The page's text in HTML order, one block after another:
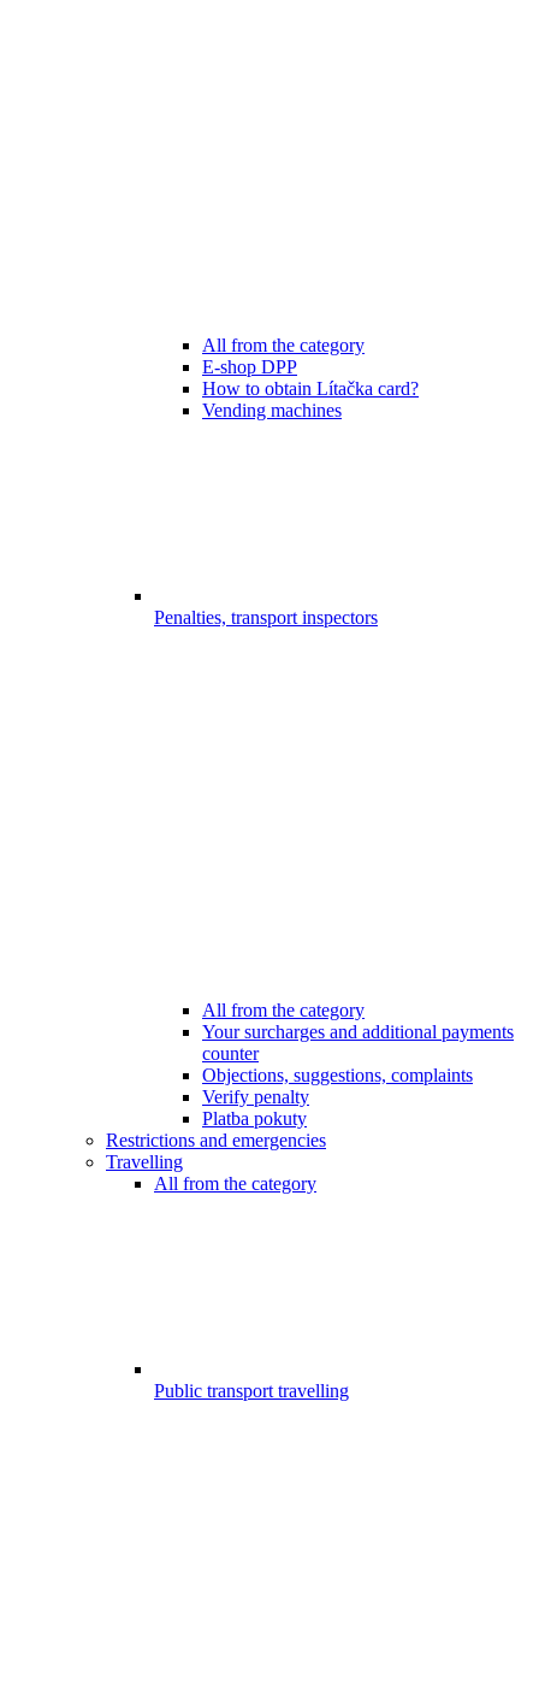
All from the category
E-shop DPP
How to obtain Lítačka card?
Vending machines
Penalties, transport inspectors
All from the category
Your surcharges and additional payments
counter
Objections, suggestions, complaints
Verify penalty
Platba pokuty
Restrictions and emergencies
Travelling
All from the category
Public transport travelling